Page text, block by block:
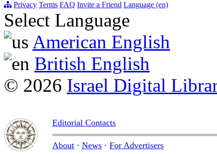
Privacy Terms FAQ Invite a Friend Language (en)
Select Language
American English
British English
© 2026 Israel Digital
Editorial Contacts
About · News · For Advertisers